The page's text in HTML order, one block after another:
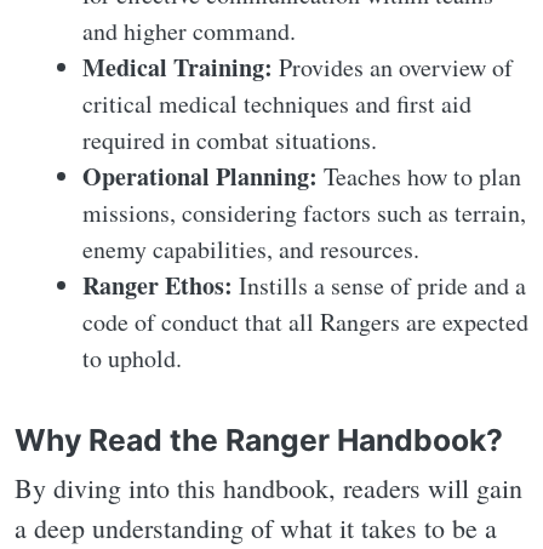
and higher command.
Medical Training: Provides an overview of
critical medical techniques and first aid
required in combat situations.
Operational Planning: Teaches how to plan
missions, considering factors such as terrain,
enemy capabilities, and resources.
Ranger Ethos: Instills a sense of pride and a
code of conduct that all Rangers are expected
to uphold.
Why Read the Ranger Handbook?
By diving into this handbook, readers will gain
a deep understanding of what it takes to be a